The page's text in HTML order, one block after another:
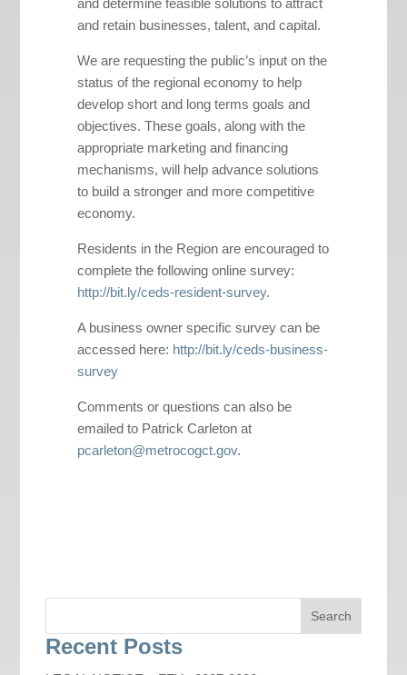
and determine feasible solutions to attract
and retain businesses, talent, and capital.
We are requesting the public’s input on the
status of the regional economy to help
develop short and long terms goals and
objectives. These goals, along with the
appropriate marketing and financing
mechanisms, will help advance solutions
to build a stronger and more competitive
economy.
Residents in the Region are encouraged to
complete the following online survey:
http://bit.ly/ceds-resident-survey.
A business owner specific survey can be
accessed here: http://bit.ly/ceds-business-
survey
Comments or questions can also be
emailed to Patrick Carleton at
pcarleton@metrocogct.gov.
Recent Posts